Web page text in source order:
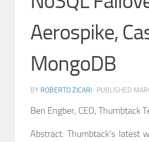
Aerospike,
MongoDB
BY ROBERTO ZICARI · PUBLISHED
Ben Engber, CEO, Thumbtack
Abstract: Thumbtack’s latest